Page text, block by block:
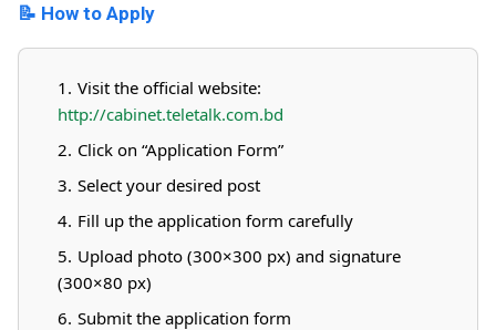
📝 How to Apply
Visit the official website:
http://cabinet.teletalk.com.bd
Click on “Application Form”
Select your desired post
Fill up the application form carefully
Upload photo (300×300 px) and signature
(300×80 px)
Submit the application form